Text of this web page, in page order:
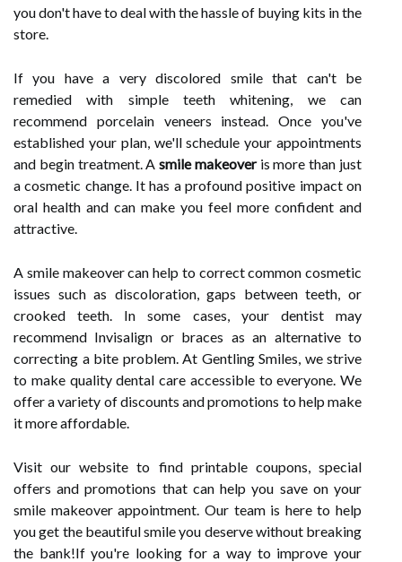
you don't have to deal with the hassle of buying kits in the
store.
If you have a very discolored smile that can't be
remedied with simple teeth whitening, we can
recommend porcelain veneers instead. Once you've
established your plan, we'll schedule your appointments
and begin treatment. Asmile makeoveris more than just
a cosmetic change. It has a profound positive impact on
oral health and can make you feel more confident and
attractive.
A smile makeover can help to correct common cosmetic
issues such as discoloration, gaps between teeth, or
crooked teeth. In some cases, your dentist may
recommend Invisalign or braces as an alternative to
correcting a bite problem. At Gentling Smiles, we strive
to make quality dental care accessible to everyone. We
offer a variety of discounts and promotions to help make
it more affordable.
Visit our website to find printable coupons, special
offers and promotions that can help you save on your
smile makeover appointment. Our team is here to help
you get the beautiful smile you deserve without breaking
the bank!If you're looking for a way to improve your